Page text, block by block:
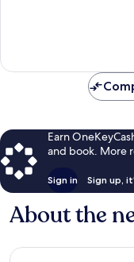
Earn
and book. More
Sign in Sign up,
About the